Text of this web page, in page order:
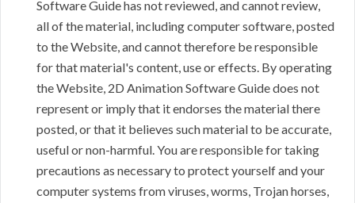
Software Guide has not reviewed, and cannot review,
all of the material, including computer software, posted
to the Website, and cannot therefore be responsible
for that material's content, use or effects. By operating
the Website, 2D Animation Software Guide does not
represent or imply that it endorses the material there
posted, or that it believes such material to be accurate,
useful or non-harmful. You are responsible for taking
precautions as necessary to protect yourself and your
computer systems from viruses, worms, Trojan horses,